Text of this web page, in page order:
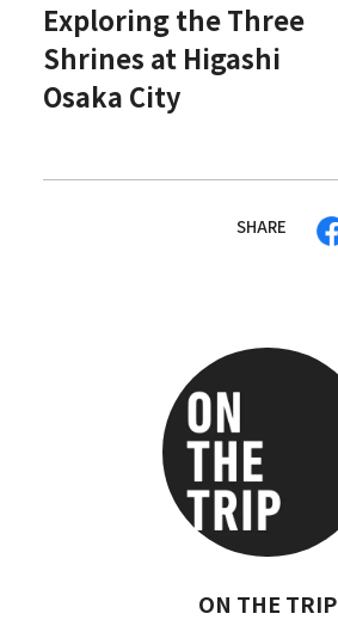
Exploring the Three
Shrines at Higashi
Osaka City
SHARE
ON THE TRIP